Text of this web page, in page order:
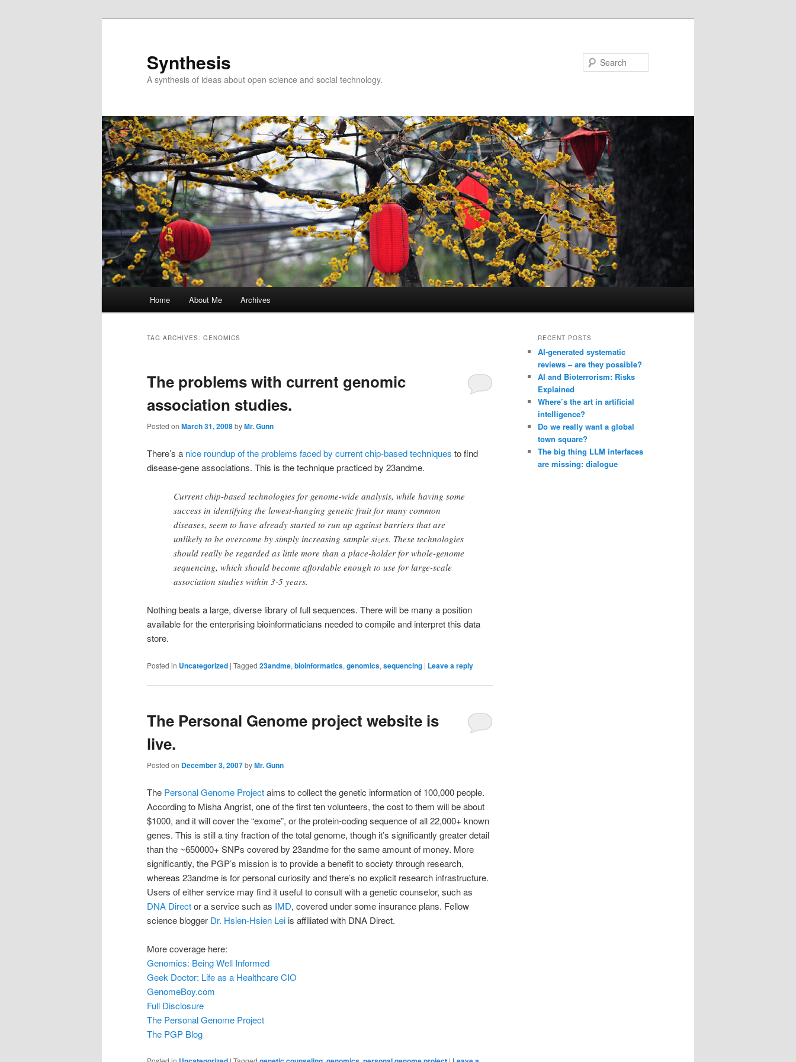
Synthesis
A synthesis of ideas about open science and social technology.
Home About Me Archives
TAG ARCHIVES: GENOMICS
The problems with current genomic
association studies.
Posted on March 31, 2008byMr. Gunn
There’s a nice roundup of the problems faced by current chip-based techniques to find
disease-gene associations. This is the technique practiced by 23andme.
Current chip-based technologies for genome-wide analysis, while having some
success in identifying the lowest-hanging genetic fruit for many common
diseases, seem to have already started to run up against barriers that are
unlikely to be overcome by simply increasing sample sizes. These technologies
should really be regarded as little more than a place-holder for whole-genome
sequencing, which should become affordable enough to use for large-scale
association studies within 3-5 years.
Nothing beats a large, diverse library of full sequences. There will be many a position
available for the enterprising bioinformaticians needed to compile and interpret this data
store.
Posted in Uncategorized | Tagged 23andme, bioinformatics, genomics, sequencing | Leave a reply
The Personal Genome project website is
live.
Posted on December 3, 2007byMr. Gunn
The Personal Genome Projectaims to collect the genetic information of 100,000 people.
According to Misha Angrist, one of the first ten volunteers, the cost to them will be about
$1000, and it will cover the “exome”, or the protein-coding sequence of all 22,000+ known
genes. This is still a tiny fraction of the total genome, though it’s significantly greater detail
than the ~650000+ SNPs covered by 23andme for the same amount of money. More
significantly, the PGP’s mission is to provide a benefit to society through research,
whereas 23andme is for personal curiosity and there’s no explicit research infrastructure.
Users of either service may find it useful to consult with a genetic counselor, such as
DNA Director a service such as IMD, covered under some insurance plans. Fellow
science blogger Dr. Hsien-Hsien Lei is affiliated with DNA Direct.
More coverage here:
Genomics: Being Well Informed
Geek Doctor: Life as a Healthcare CIO
GenomeBoy.com
Full Disclosure
The Personal Genome Project
The PGP Blog
RECENT POSTS
AI-generated systematic
reviews – are they possible?
AI and Bioterrorism: Risks
Explained
Where’s the art in artificial
intelligence?
Do we really want a global
town square?
The big thing LLM interfaces
are missing: dialogue